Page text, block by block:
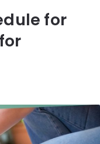
for